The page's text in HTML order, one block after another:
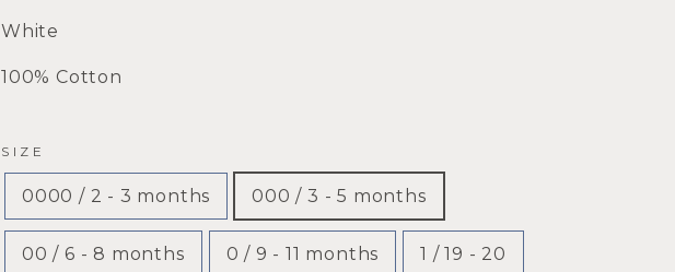
White
100% Cotton
SIZE
0000 / 2 - 3 months 000 / 3 - 5 months
00 / 6 - 8 months 0 / 9 - 11 months 1 / 19 - 20